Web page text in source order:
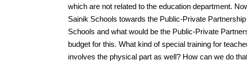
which are not related to the education department.
Sainik Schools towards the Public-Private
Schools and what would be the Public-Private
budget for this. What kind of special training for
involves the physical part as well? How can we do